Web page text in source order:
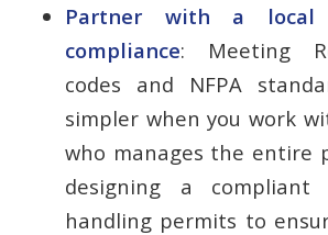
Partner with a
compliance: Meeting
codes and NFPA
simpler when you work
who manages the entire
designing a compliant
handling permits to